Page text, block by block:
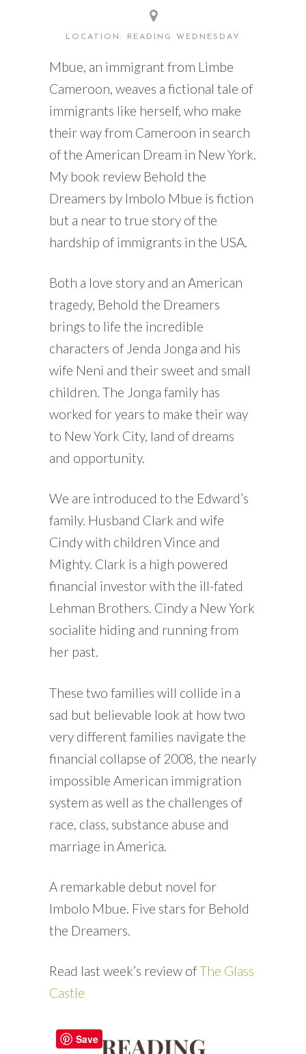
LOCATION: READING WEDNESDAY
Mbue, an immigrant from Limbe
Cameroon, weaves a fictional tale of
immigrants like herself, who make
their way from Cameroon in search
of the American Dream in New York.
My book review Behold the
Dreamers by Imbolo Mbue is fiction
but a near to true story of the
hardship of immigrants in the USA.
Both a love story and an American
tragedy, Behold the Dreamers
brings to life the incredible
characters of Jenda Jonga and his
wife Neni and their sweet and small
children. The Jonga family has
worked for years to make their way
to New York City, land of dreams
and opportunity.
We are introduced to the Edward’s
family. Husband Clark and wife
Cindy with children Vince and
Mighty. Clark is a high powered
financial investor with the ill-fated
Lehman Brothers. Cindy a New York
socialite hiding and running from
her past.
These two families will collide in a
sad but believable look at how two
very different families navigate the
financial collapse of 2008, the nearly
impossible American immigration
system as well as the challenges of
race, class, substance abuse and
marriage in America.
A remarkable debut novel for
Imbolo Mbue. Five stars for Behold
the Dreamers.
Read last week’s review ofThe Glass
Castle
Save